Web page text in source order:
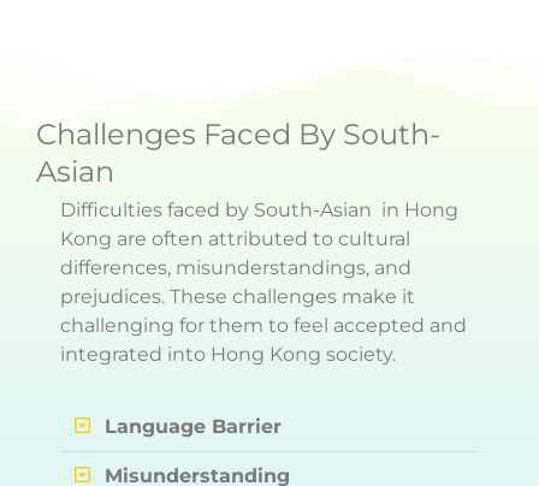
Challenges Faced By South-
Asian
Difficulties faced by South-Asian in Hong
Kong are often attributed to cultural
differences, misunderstandings, and
prejudices. These challenges make it
challenging for them to feel accepted and
integrated into Hong Kong society.
Language Barrier
Misunderstanding